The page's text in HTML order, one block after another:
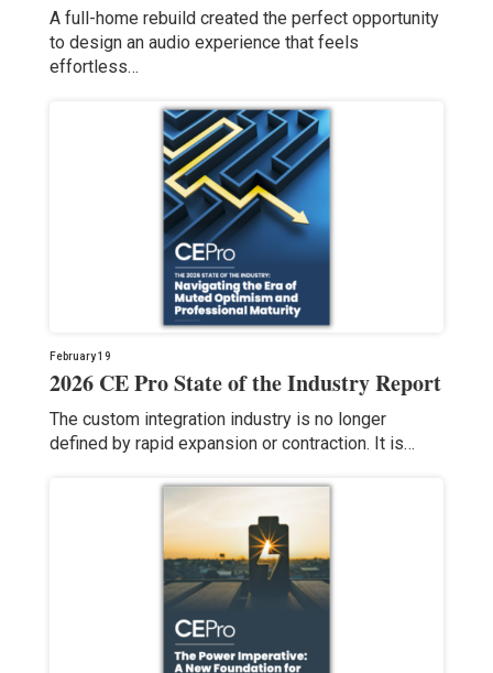
A full-home rebuild created the perfect opportunity
to design an audio experience that feels
effortless…
February 19
2026 CE Pro State of the Industry Report
The custom integration industry is no longer
defined by rapid expansion or contraction. It is…